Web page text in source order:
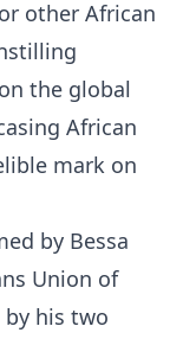
other African
the global
African
mark on
by Bessa
Union of
by his two